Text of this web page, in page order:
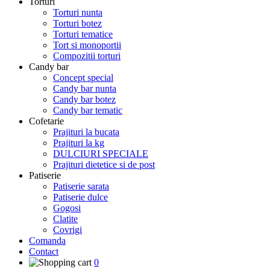
Torturi nunta
Torturi botez
Torturi tematice
Tort si monoportii
Compozitii torturi
Candy bar
Concept special
Candy bar nunta
Candy bar botez
Candy bar tematic
Cofetarie
Prajituri la bucata
Prajituri la kg
DULCIURI SPECIALE
Prajituri dietetice si de post
Patiserie
Patiserie sarata
Patiserie dulce
Gogosi
Clatite
Covrigi
Comanda
Contact
0